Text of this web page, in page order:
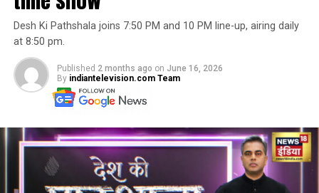
Desh Ki Pathshala joins 7:50 PM and 10 PM line-up, airing daily
at 8:50 pm.
Published 2 months ago on June 16, 2026
By indiantelevision.com Team